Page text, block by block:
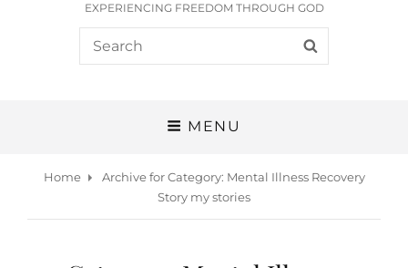
EXPERIENCING FREEDOM THROUGH GOD
Search
for:
MENU
Home Archive forCategory: Mental Illness Recovery
Story my stories